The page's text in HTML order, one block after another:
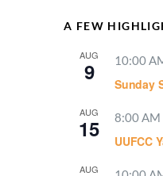
A FEW
AUG
9 10:00
Sunday
AUG
15 8:00 AM
UUFCC
AUG